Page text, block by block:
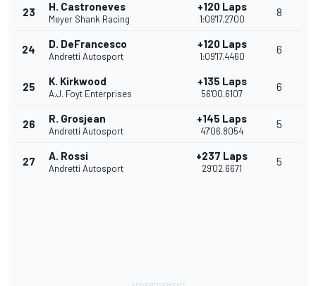
23 H. Castroneves
Meyer Shank Racing
+120 Laps
1:09'17.2700
8
24 D. DeFrancesco
Andretti Autosport
+120 Laps
1:09'17.4460
6
25 K. Kirkwood
A.J. Foyt Enterprises
+135 Laps
56'00.6107
6
26 R. Grosjean
Andretti Autosport
+145 Laps
47'06.8054
5
27 A. Rossi
Andretti Autosport
+237 Laps
29'02.6671
5